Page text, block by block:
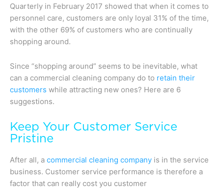
Quarterly in February 2017 showed that when it comes to
personnel care, customers are only loyal 31% of the time,
with the other 69% of customers who are continually
shopping around.
Since “shopping around” seems to be inevitable, what
can a commercial cleaning company do to retain their
customers while attracting new ones? Here are 6
suggestions.
Keep Your Customer Service
Pristine
After all, a commercial cleaning company is in the service
business. Customer service performance is therefore a
factor that can really cost you customer